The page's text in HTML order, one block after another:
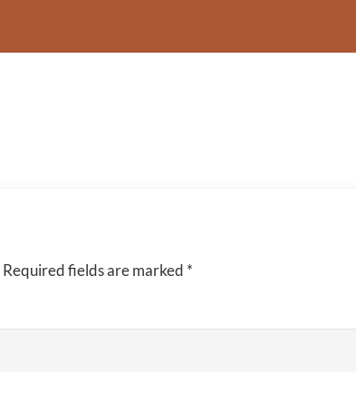
Required fields are marked *